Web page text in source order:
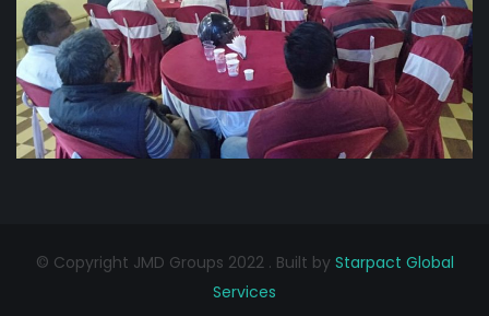
© Copyright JMD Groups 2022 . Built by Starpact Global
Services